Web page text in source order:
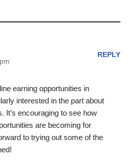
REPLY
earning opportunities in
interested in the part about
It’s encouraging to see how
are becoming for
to trying out some of the